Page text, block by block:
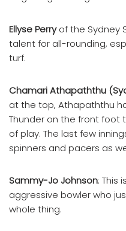
Ellyse Perryof the Sydney
talent for all-rounding,
turf.
Chamari Athapaththu
at the top, Athapaththu
Thunder on the front foot
of play. The last few
spinners and pacers as
Sammy-Jo Johnson: This
aggressive bowler who
whole thing.